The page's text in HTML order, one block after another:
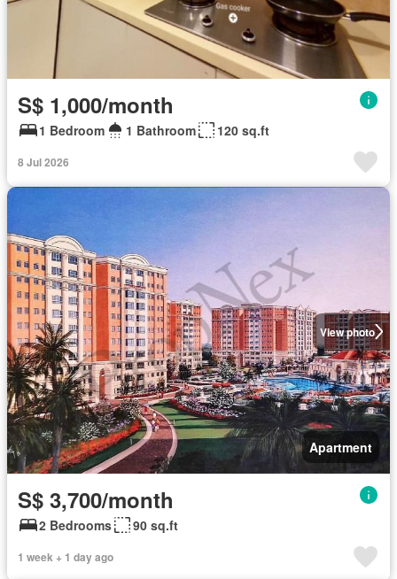
S$ 1,000/month
1 Bedroom 1 Bathroom 120 sq.ft
8 Jul 2026
View photo
Apartment
S$ 3,700/month
2 Bedrooms 90 sq.ft
1 week + 1 day ago